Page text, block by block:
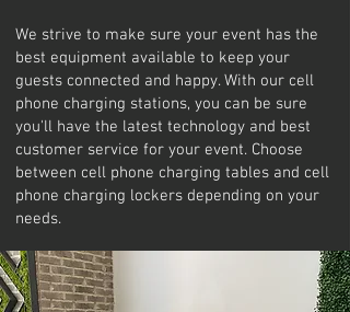
We strive to make sure your event has the
best equipment available to keep your
guests connected and happy. With our cell
phone charging stations, you can be sure
you'll have the latest technology and best
customer service for your event. Choose
between cell phone charging tables and cell
phone charging lockers depending on your
needs.